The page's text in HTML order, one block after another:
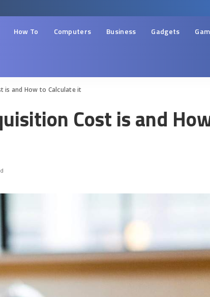
How To Computers Business Gadgets
is and How to Calculate it
Cost is and